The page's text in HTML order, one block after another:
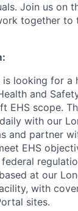
Join us on
together to
is looking for a
and
EHS scope.
with our
and partner
EHS
at our
with
sites.